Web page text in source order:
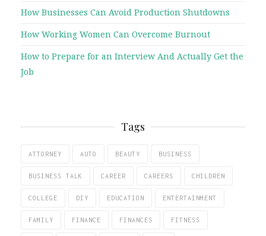
How Businesses Can Avoid Production Shutdowns
How Working Women Can Overcome Burnout
How to Prepare for an Interview And Actually Get the
Job
Tags
ATTORNEY AUTO BEAUTY BUSINESS
BUSINESS TALK CAREER CAREERS CHILDREN
COLLEGE DIY EDUCATION ENTERTAINMENT
FAMILY FINANCE FINANCES FITNESS